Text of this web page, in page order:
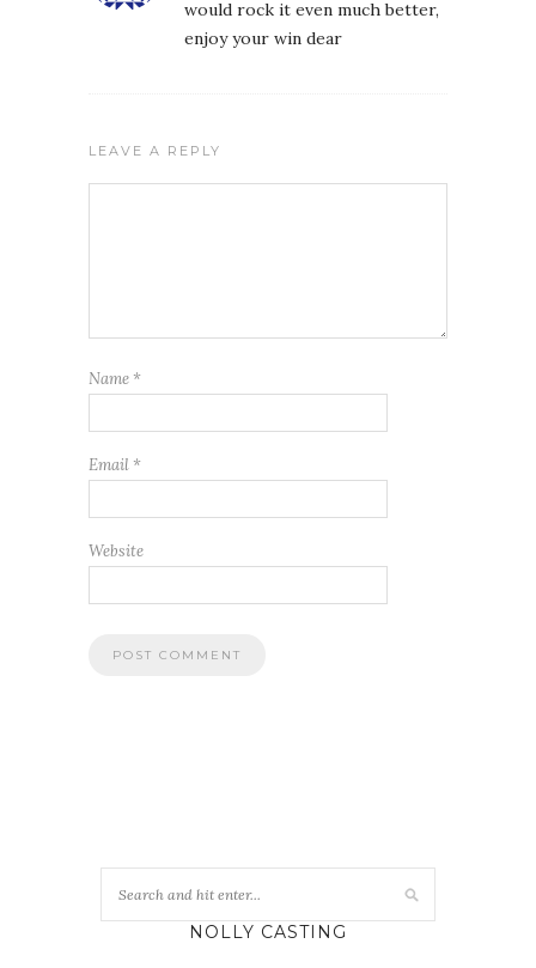
would rock it even much better,
enjoy your win dear
LEAVE A REPLY
Name *
Email *
Website
NOLLY CASTING